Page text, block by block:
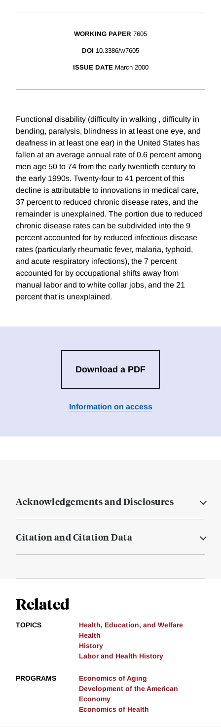
WORKING PAPER 7605
DOI 10.3386/w7605
ISSUE DATE March 2000
Functional disability (difficulty in walking , difficulty in
bending, paralysis, blindness in at least one eye, and
deafness in at least one ear) in the United States has
fallen at an average annual rate of 0.6 percent among
men age 50 to 74 from the early twentieth century to
the early 1990s. Twenty-four to 41 percent of this
decline is attributable to innovations in medical care,
37 percent to reduced chronic disease rates, and the
remainder is unexplained. The portion due to reduced
chronic disease rates can be subdivided into the 9
percent accounted for by reduced infectious disease
rates (particularly rheumatic fever, malaria, typhoid,
and acute respiratory infections), the 7 percent
accounted for by occupational shifts away from
manual labor and to white collar jobs, and the 21
percent that is unexplained.
Download a PDF
Information on access
Acknowledgements and Disclosures
Citation and Citation Data
Related
TOPICS
Health, Education, and Welfare
Health
History
Labor and Health History
PROGRAMS
Economics of Aging
Development of the American
Economy
Economics of Health